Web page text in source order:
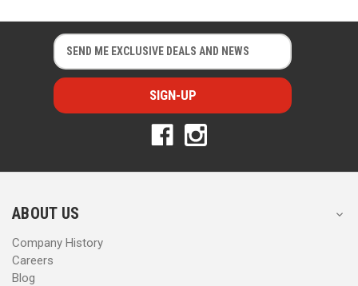
E
m
i
l
r
s
E
m
i
l
r
s
ABOUT US
Company History
Careers
Blog